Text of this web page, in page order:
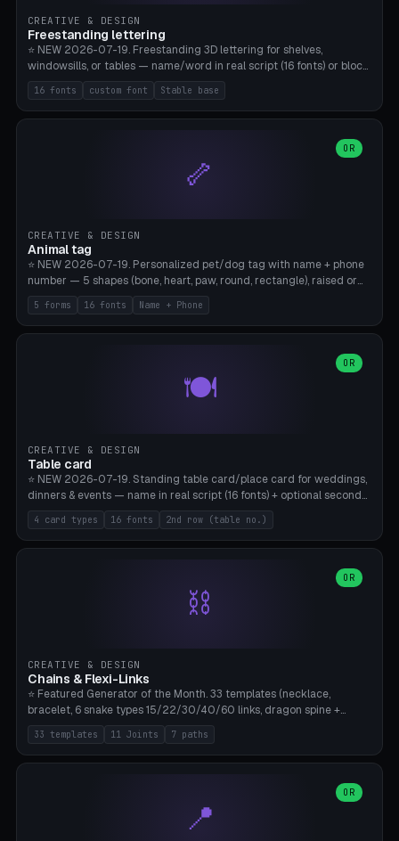
CREATIVE & DESIGN
Freestanding lettering
⭐ NEW 2026-07-19. Freestanding 3D lettering for shelves,
windowsills, or tables — name/word in real script (16 fonts) or block
capitals, plus your own font upload. A stable stand (tip-proof, depth
adjustable) and baseline connect everything into one solid piece;
dots on the letter i and umlauts are automatically connected. 8
the back, no supports required. Bamboo A1, PLA. Free & parametric.
16 fonts custom font Stable base
🦴
OR
CREATIVE & DESIGN
Animal tag
⭐ NEW 2026-07-19. Personalized pet/dog tag with name + phone
number — 5 shapes (bone, heart, paw, round, rectangle), raised or
engraved lettering in 16 fonts (script like Dancing/Great Vibes or
Block) plus your own font upload. Eyelet for hanging, 2-color
printing (tag + text). 8 templates — just type in name + phone
5 forms 16 fonts Name + Phone
🍽️
OR
CREATIVE & DESIGN
Table card
⭐ NEW 2026-07-19. Standing table card/place card for weddings,
dinners & events — name in real script (16 fonts) + optional second
line (table number), raised on a card (rectangle/oval/heart/banner)
with a stable stand. Decorative element (heart/star/flower)
optional. Upload your own font. 8 templates — simply type names,
4 card types 16 fonts 2nd row (table no.)
⛓️
OR
CREATIVE & DESIGN
Chains & Flexi-Links
⭐ Featured Generator of the Month. 33 templates (necklace,
bracelet, 6 snake types 15/22/30/40/60 links, dragon spine +
tapered tail, phone cable wrap, keychain, dog collar, 4 drag chain
variations, 8 manual radial octopus tentacles, ball joint pose figure,
modular dovetail ruler, cone hinge, spiral pendant, horse reins,
heart/star/cross/diamond/anchor/leaf/lightning bolt). 11 joint
types, 7 paths. Auto-zigzag bed packing, arc selection, Kitbash
STL/OBJ import with full transform, undo/redo, click-to-place, live
33 templates 11 Joints 7 paths
📍
OR